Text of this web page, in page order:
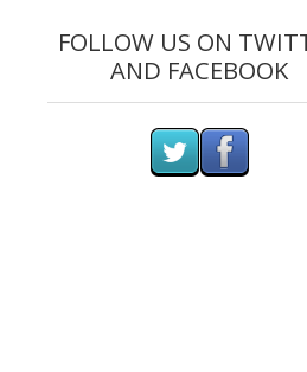
FOLLOW US ON
AND FACEBOOK